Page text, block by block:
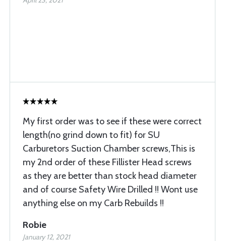
My first order was to see if these were correct
length(no grind down to fit) for SU
Carburetors Suction Chamber screws,This is
my 2nd order of these Fillister Head screws
as they are better than stock head diameter
and of course Safety Wire Drilled !! Wont use
anything else on my Carb Rebuilds !!
Robie
January 12, 2021